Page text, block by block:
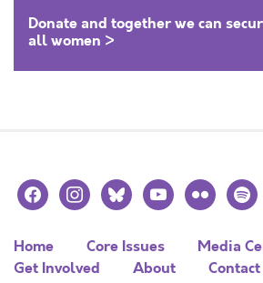
Donate and together we can
all women >
facebookinstagramblueskyyoutubeflickr
Home Core Issues
Media
Get Involved
About